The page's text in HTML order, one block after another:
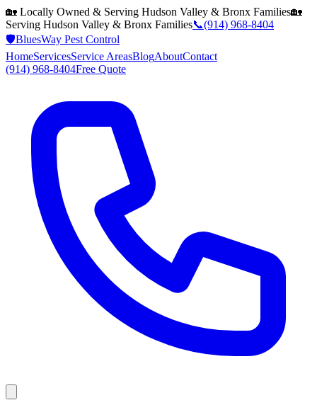
🏡 Locally Owned & Serving Hudson Valley & Bronx Families🏡
Serving Hudson Valley & Bronx Families📞(914) 968-8404
🛡️BluesWay Pest Control
HomeServicesService AreasBlogAboutContact
(914) 968-8404Free Quote